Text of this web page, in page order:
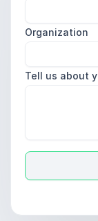
Organization
Tell us about